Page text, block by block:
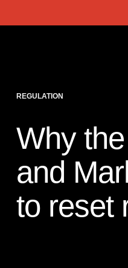
REGULATION
Why
and
to reset